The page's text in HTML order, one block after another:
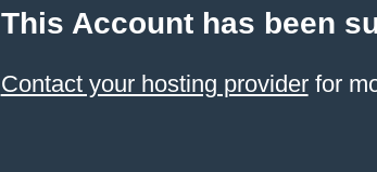
This Account has been
Contact your hosting providerfor